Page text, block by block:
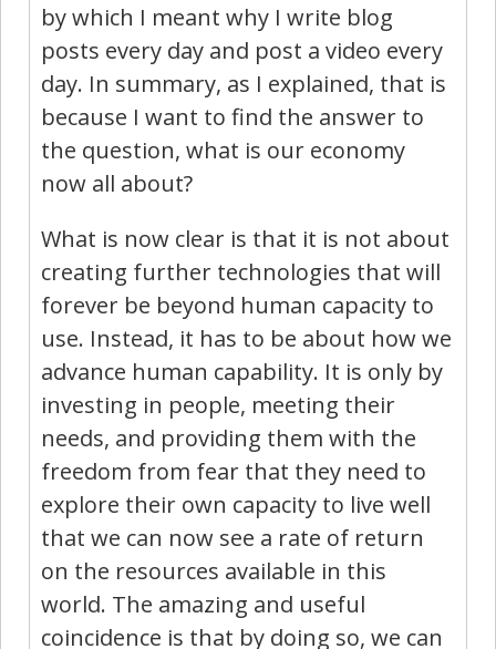
by which I meant why I write blog
posts every day and post a video every
day. In summary, as I explained, that is
because I want to find the answer to
the question, what is our economy
now all about?
What is now clear is that it is not about
creating further technologies that will
forever be beyond human capacity to
use. Instead, it has to be about how we
advance human capability. It is only by
investing in people, meeting their
needs, and providing them with the
freedom from fear that they need to
explore their own capacity to live well
that we can now see a rate of return
on the resources available in this
world. The amazing and useful
coincidence is that by doing so, we can